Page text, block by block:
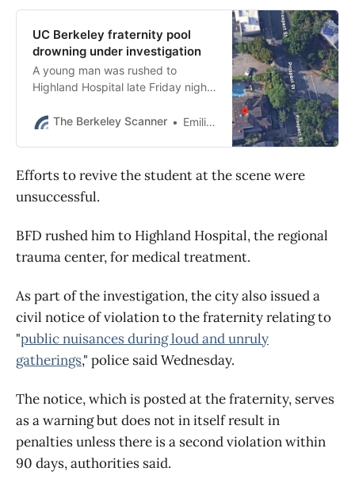
UC Berkeley fraternity pool
drowning under investigation
A young man was rushed to
Highland Hospital late Friday night
at a UC Berkeley fraternity pool,
The Berkeley Scanner Emilie Raguso
Efforts to revive the student at the scene were
unsuccessful.
BFD rushed him to Highland Hospital, the regional
trauma center, for medical treatment.
As part of the investigation, the city also issued a
civil notice of violation to the fraternity relating to
"public nuisances during loud and unruly
gatherings," police said Wednesday.
The notice, which is posted at the fraternity, serves
as a warning but does not in itself result in
penalties unless there is a second violation within
90 days, authorities said.